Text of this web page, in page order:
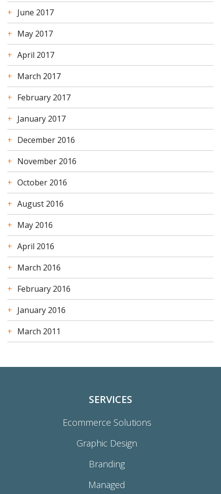
June 2017
May 2017
April 2017
March 2017
February 2017
January 2017
December 2016
November 2016
October 2016
August 2016
May 2016
April 2016
March 2016
February 2016
January 2016
March 2011
SERVICES
Ecommerce Solutions
Graphic Design
Branding
Managed